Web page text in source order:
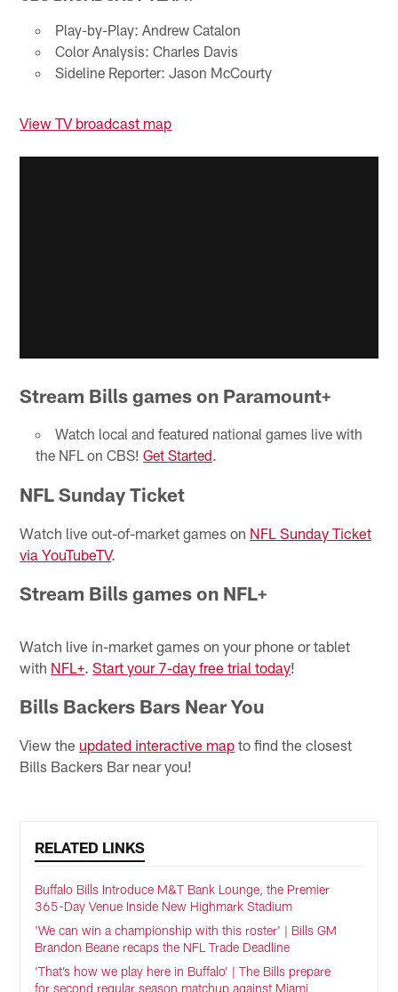
Play-by-Play: Andrew Catalon
Color Analysis: Charles Davis
Sideline Reporter: Jason McCourty
View TV broadcast map
Stream Bills games on Paramount+
Watch local and featured national games live with
the NFL on CBS! Get Started.
NFL Sunday Ticket
Watch live out-of-market games on NFL Sunday Ticket
via YouTubeTV.
Stream Bills games on NFL+
Watch live in-market games on your phone or tablet
with NFL+.Start your 7-day free trial today!
Bills Backers Bars Near You
View the updated interactive map to find the closest
Bills Backers Bar near you!
RELATED LINKS
Buffalo Bills Introduce M&T Bank Lounge, the Premier
365-Day Venue Inside New Highmark Stadium
'We can win a championship with this roster' | Bills GM
Brandon Beane recaps the NFL Trade Deadline
‘That’s how we play here in Buffalo’ | The Bills prepare
for second regular season matchup against Miami